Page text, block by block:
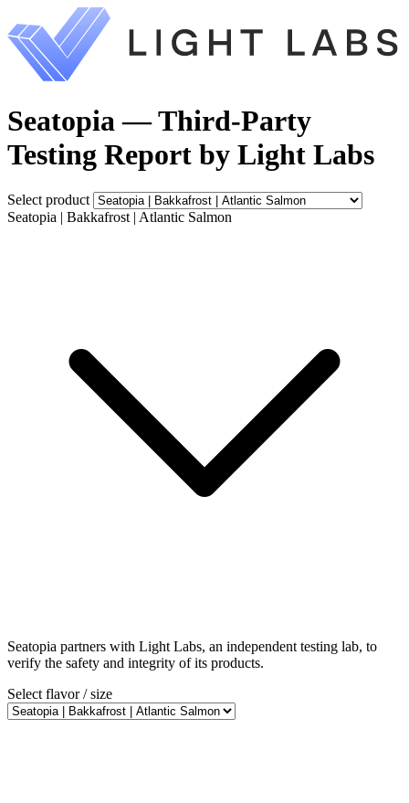
Seatopia — Third-Party
Testing Report by Light Labs
Select product
Seatopia | Bakkafrost | Atlantic Salmon
Seatopia partners with Light Labs, an independent testing lab, to
verify the safety and integrity of its products.
Select flavor / size